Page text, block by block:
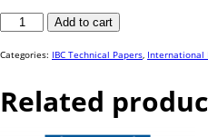
IBC
82
Add to cart
Categories: IBC Technical Papers, International
Related